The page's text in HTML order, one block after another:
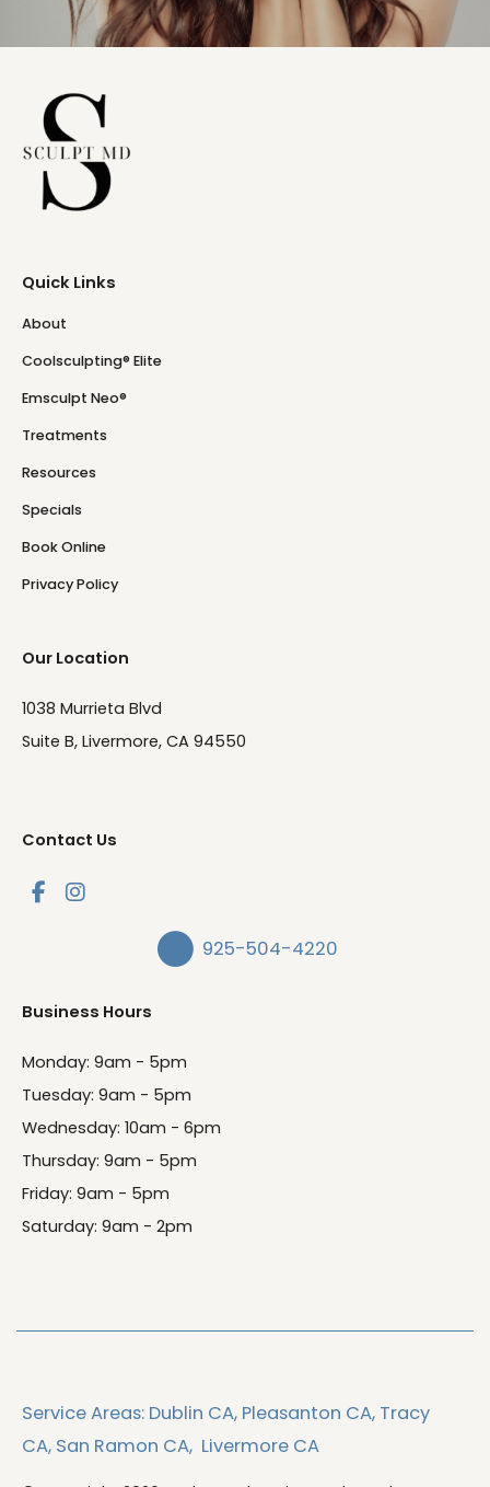
Quick Links
About
Coolsculpting® Elite
Emsculpt Neo®
Treatments
Resources
Specials
Book Online
Privacy Policy
Our Location
1038 Murrieta Blvd
Suite B, Livermore, CA 94550
Contact Us
925-504-4220
Business Hours
Monday: 9am - 5pm
Tuesday: 9am - 5pm
Wednesday: 10am - 6pm
Thursday: 9am - 5pm
Friday: 9am - 5pm
Saturday: 9am - 2pm
Service Areas: Dublin CA, Pleasanton CA, Tracy
CA, San Ramon CA, Livermore CA